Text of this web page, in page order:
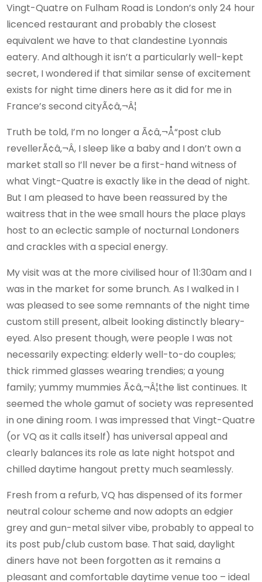
Vingt-Quatre on Fulham Road is London’s only 24 hour
licenced restaurant and probably the closest
equivalent we have to that clandestine Lyonnais
eatery. And although it isn’t a particularly well-kept
secret, I wondered if that similar sense of excitement
exists for night time diners here as it did for me in
France’s second cityÃ¢â‚¬Â¦
Truth be told, I’m no longer a Ã¢â‚¬Å“post club
revellerÃ¢â‚¬Â, I sleep like a baby and I don’t own a
market stall so I’ll never be a first-hand witness of
what Vingt-Quatre is exactly like in the dead of night.
But I am pleased to have been reassured by the
waitress that in the wee small hours the place plays
host to an eclectic sample of nocturnal Londoners
and crackles with a special energy.
My visit was at the more civilised hour of 11:30am and I
was in the market for some brunch. As I walked in I
was pleased to see some remnants of the night time
custom still present, albeit looking distinctly bleary-
eyed. Also present though, were people I was not
necessarily expecting: elderly well-to-do couples;
thick rimmed glasses wearing trendies; a young
family; yummy mummies Ã¢â‚¬Â¦the list continues. It
seemed the whole gamut of society was represented
in one dining room. I was impressed that Vingt-Quatre
(or VQ as it calls itself) has universal appeal and
clearly balances its role as late night hotspot and
chilled daytime hangout pretty much seamlessly.
Fresh from a refurb, VQ has dispensed of its former
neutral colour scheme and now adopts an edgier
grey and gun-metal silver vibe, probably to appeal to
its post pub/club custom base. That said, daylight
diners have not been forgotten as it remains a
pleasant and comfortable daytime venue too – ideal